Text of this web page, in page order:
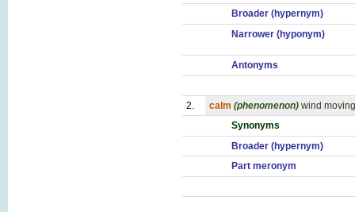
Broader (hypernym)
Narrower (hyponym)
Antonyms
2. calm (phenomenon) wind
Synonyms
Broader (hypernym)
Part meronym